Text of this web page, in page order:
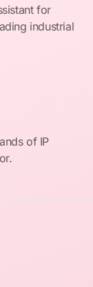
for
industrial
of IP